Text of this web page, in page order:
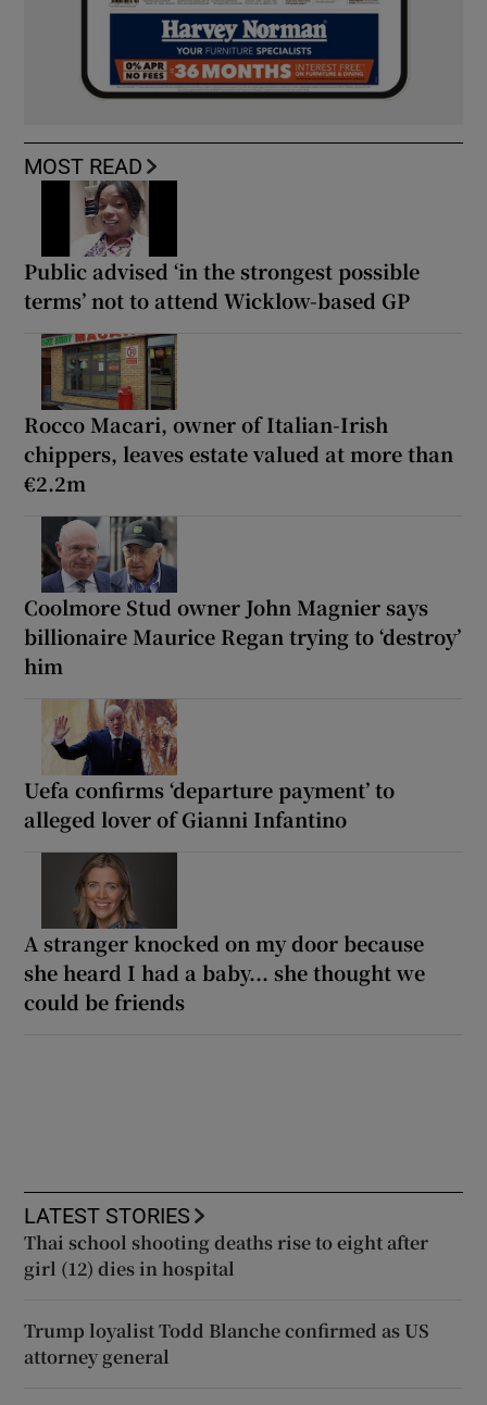
MOST READ
Public advised ‘in the strongest possible
terms’ not to attend Wicklow-based GP
Rocco Macari, owner of Italian-Irish
chippers, leaves estate valued at more than
€2.2m
Coolmore Stud owner John Magnier says
billionaire Maurice Regan trying to ‘destroy’
him
Uefa confirms ‘departure payment’ to
alleged lover of Gianni Infantino
A stranger knocked on my door because
she heard I had a baby... she thought we
could be friends
LATEST STORIES
Thai school shooting deaths rise to eight after
girl (12) dies in hospital
Trump loyalist Todd Blanche confirmed as US
attorney general